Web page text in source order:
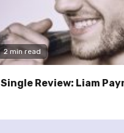
2 min read
Single Review: Liam